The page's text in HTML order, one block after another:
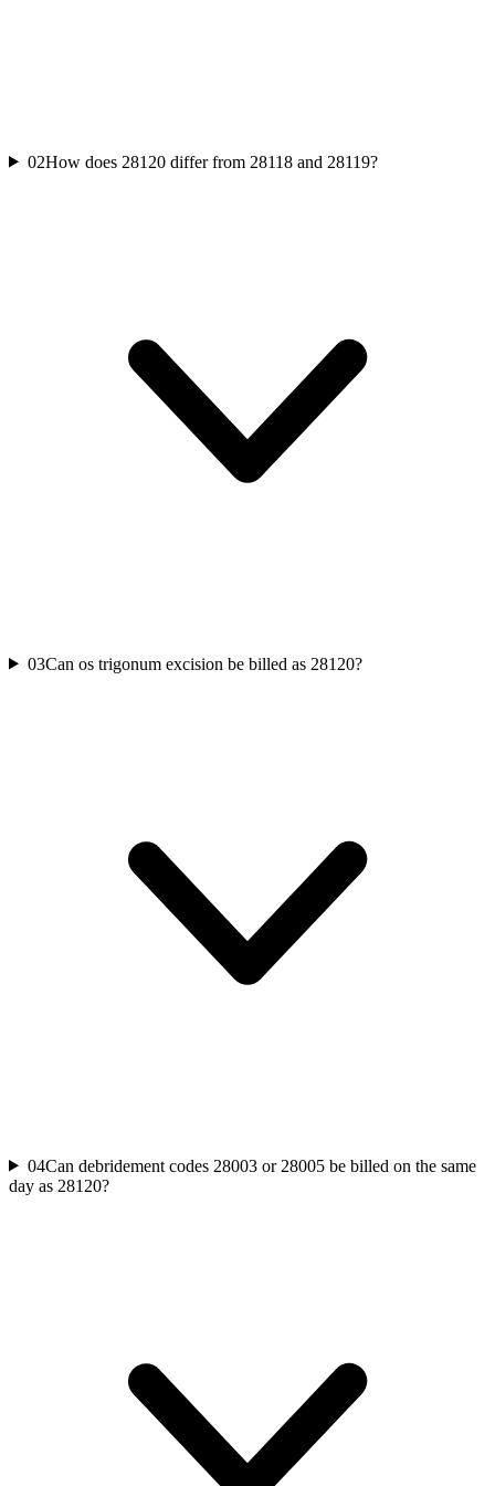
02How does 28120 differ from 28118 and 28119?
03Can os trigonum excision be billed as 28120?
04Can debridement codes 28003 or 28005 be billed on the same
day as 28120?